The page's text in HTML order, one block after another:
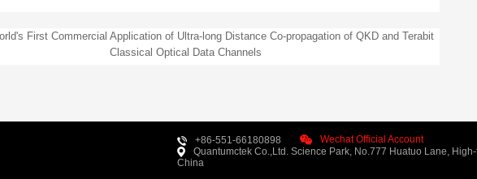
First Commercial Application of Ultra-long Distance Co-propagation of QKD and Terabit
Classical Optical Data Channels
+86-551-66180898
Wechat Official Account
Quantumctek Co.,Ltd. Science Park, No.777 Huatuo Lane,
China